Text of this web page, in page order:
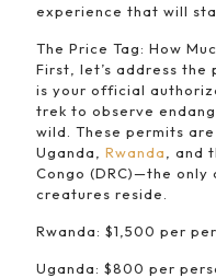
experience that will
The Price Tag: How
First, let’s address
is your official
trek to observe
wild. These permits
Uganda, Rwanda
, and
Congo (DRC)—the
creatures reside.
Rwanda: $1,500 per
Uganda: $800 per